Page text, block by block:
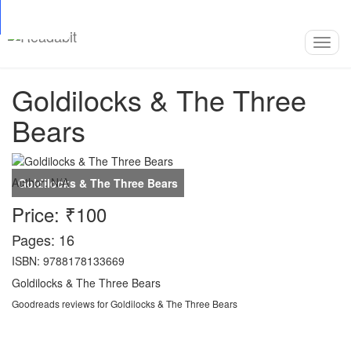
Goldilocks & The Three
Bears
Author:N/A
Price: ₹100
Pages: 16
ISBN: 9788178133669
Goldilocks & The Three Bears
Goodreads reviews for Goldilocks & The Three Bears